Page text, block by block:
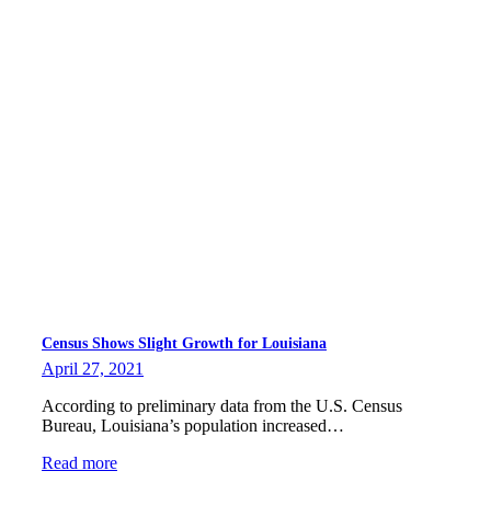
Census Shows Slight Growth for Louisiana
April 27, 2021
According to preliminary data from the U.S. Census
Bureau, Louisiana’s population increased…
Read more